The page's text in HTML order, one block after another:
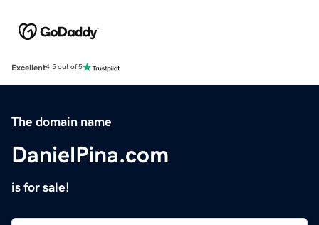
Excellent4.5 out of 5
The domain name
DanielPina.com
is for sale!